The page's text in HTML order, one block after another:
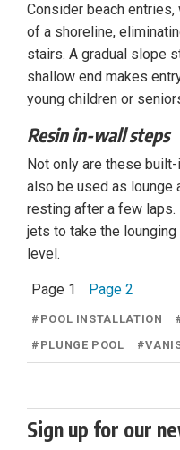
Consider beach
of a shoreline,
stairs. A gradual slope
shallow end makes
young children or
Resin in-wall steps
Not only are these
also be used as lounge
resting after a few
jets to take the
level.
Page 1 Page 2
# POOL INSTALLATION
# PLUNGE POOL #
Sign up for our